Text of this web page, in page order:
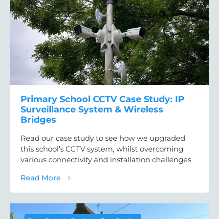
Primary School CCTV Case Study: IP
Surveillance System & Wireless
Bridges
Read our case study to see how we upgraded
this school’s CCTV system, whilst overcoming
various connectivity and installation challenges
Read Moreabout Primary School CCTV Case Study: